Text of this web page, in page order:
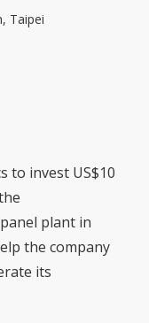
Taipei
to invest US$10
plant in
the company
its